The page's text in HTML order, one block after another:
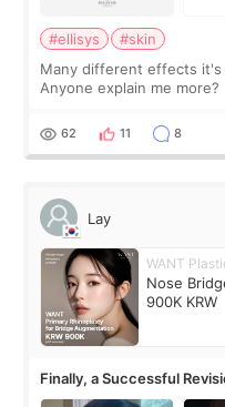
#ellisys
#skin
Many different effects
Anyone explain me more?
62 11 8
Lay
WANT
Nose
900K KRW
Finally, a Successful
Surgery Didn't Turn Out